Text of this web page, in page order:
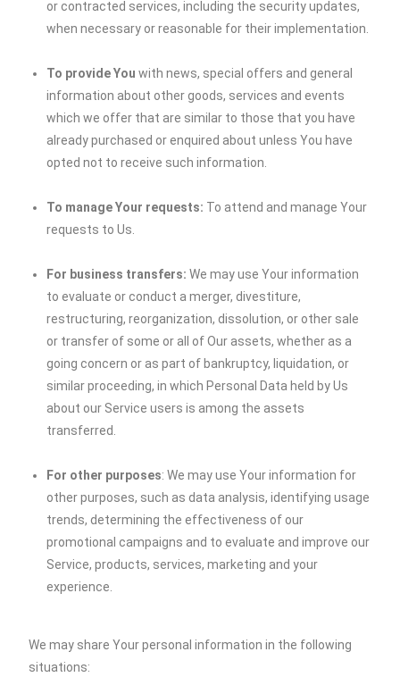
or contracted services, including the security updates,
when necessary or reasonable for their implementation.
To provide You with news, special offers and general
information about other goods, services and events
which we offer that are similar to those that you have
already purchased or enquired about unless You have
opted not to receive such information.
To manage Your requests: To attend and manage Your
requests to Us.
For business transfers: We may use Your information
to evaluate or conduct a merger, divestiture,
restructuring, reorganization, dissolution, or other sale
or transfer of some or all of Our assets, whether as a
going concern or as part of bankruptcy, liquidation, or
similar proceeding, in which Personal Data held by Us
about our Service users is among the assets
transferred.
For other purposes: We may use Your information for
other purposes, such as data analysis, identifying usage
trends, determining the effectiveness of our
promotional campaigns and to evaluate and improve our
Service, products, services, marketing and your
experience.
We may share Your personal information in the following
situations: